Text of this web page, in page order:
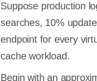
Suppose production
searches, 10%
endpoint for every
cache workload.
Begin with an